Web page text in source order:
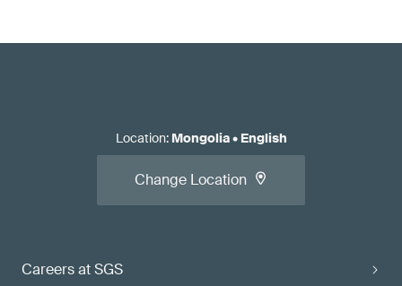
Careers at SGS
Location: Mongolia• English
Change Location